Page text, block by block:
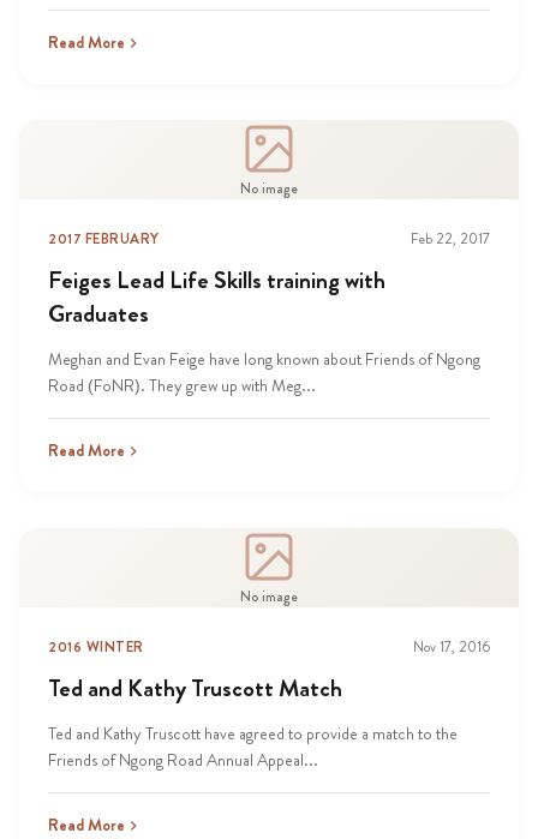
Read More
No image
2017 FEBRUARY Feb 22, 2017
Feiges Lead Life Skills training with
Graduates
Meghan and Evan Feige have long known about Friends of Ngong
Road (FoNR). They grew up with Meg...
Read More
No image
2016 WINTER Nov 17, 2016
Ted and Kathy Truscott Match
Ted and Kathy Truscott have agreed to provide a match to the
Friends of Ngong Road Annual Appeal...
Read More